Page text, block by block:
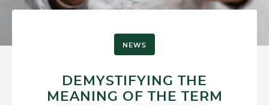
NEWS
DEMYSTIFYING THE
MEANING OF THE TERM